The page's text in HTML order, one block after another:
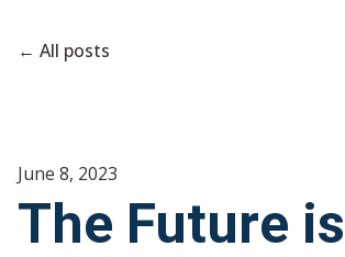
All posts
June 8, 2023
The Future is